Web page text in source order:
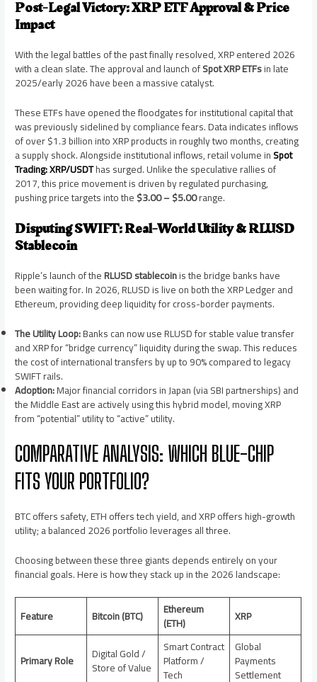
Post-Legal Victory: XRP ETF Approval & Price
Impact
With the legal battles of the past finally resolved, XRP entered 2026
with a clean slate. The approval and launch ofSpot XRP ETFsin late
2025/early 2026 have been a massive catalyst.
These ETFs have opened the floodgates for institutional capital that
was previously sidelined by compliance fears. Data indicates inflows
of over $1.3 billion into XRP products in roughly two months, creating
a supply shock. Alongside institutional inflows, retail volume inSpot
Trading: XRP/USDThas surged. Unlike the speculative rallies of
2017, this price movement is driven by regulated purchasing,
pushing price targets into the$3.00 – $5.00range.
Disputing SWIFT: Real-World Utility & RLUSD
Stablecoin
Ripple’s launch of theRLUSD stablecoinis the bridge banks have
been waiting for. In 2026, RLUSD is live on both the XRP Ledger and
Ethereum, providing deep liquidity for cross-border payments.
The Utility Loop:Banks can now use RLUSD for stable value transfer
and XRP for “bridge currency” liquidity during the swap. This reduces
the cost of international transfers by up to 90% compared to legacy
SWIFT rails.
Adoption:Major financial corridors in Japan (via SBI partnerships) and
the Middle East are actively using this hybrid model, moving XRP
from “potential” utility to “active” utility.
COMPARATIVE ANALYSIS: WHICH BLUE-CHIP
FITS YOUR PORTFOLIO?
BTC offers safety, ETH offers tech yield, and XRP offers high-growth
utility; a balanced 2026 portfolio leverages all three.
Choosing between these three giants depends entirely on your
financial goals. Here is how they stack up in the 2026 landscape:
Feature Bitcoin (BTC) Ethereum
(ETH) XRP
Primary Role Digital Gold /
Store of Value
Smart Contract
Platform /
Tech
Global
Payments
Settlement